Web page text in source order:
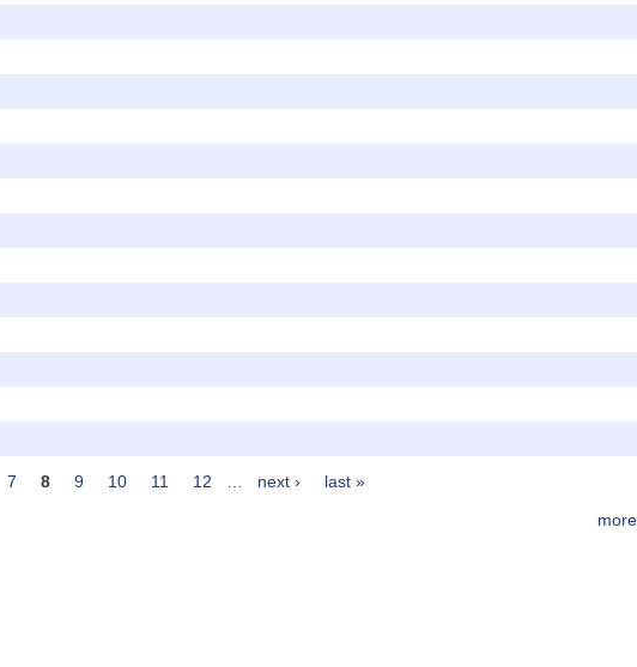
7 8 9 10 11 12 next ›
last »
more